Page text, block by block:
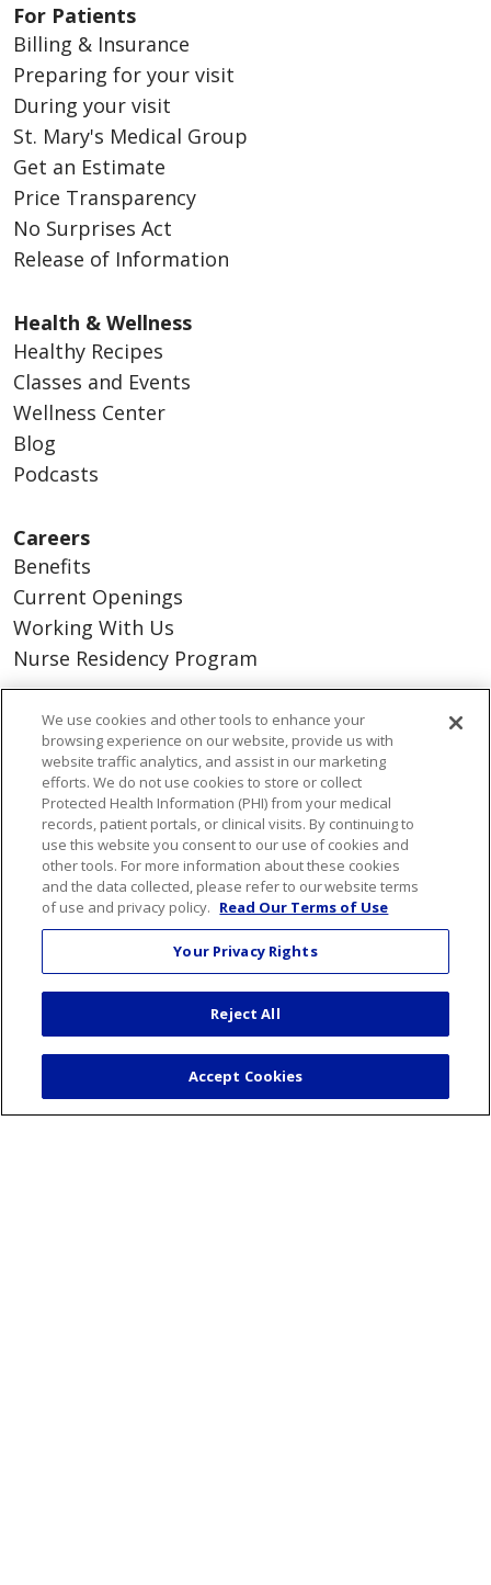
For Patients
Billing & Insurance
Preparing for your visit
During your visit
St. Mary's Medical Group
Get an Estimate
Price Transparency
No Surprises Act
Release of Information
Health & Wellness
Healthy Recipes
Classes and Events
Wellness Center
Blog
Podcasts
Careers
Benefits
Current Openings
Working With Us
Nurse Residency Program
About Us
Visiting Us
Senior Leadership
Mission & Values
Volunteer
Community Benefit
Financial & Organizational Info
En Español
© 2026 St. Mary's Health Care System • Athens,
PAY MY BILL
YOUR PRIVACY RIGHTS
COOKIE LIST
We use cookies and other tools to enhance your
browsing experience on our website, provide us with
website traffic analytics, and assist in our marketing
efforts. We do not use cookies to store or collect
Protected Health Information (PHI) from your medical
records, patient portals, or clinical visits. By continuing to
use this website you consent to our use of cookies and
other tools. For more information about these cookies
and the data collected, please refer to our website terms
of use and privacy policy. Read Our Terms of Use
Your Privacy Rights
Reject All
Accept Cookies